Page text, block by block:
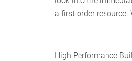
a first-order resource.
High Performance